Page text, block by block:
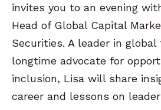
invites you to an evening
Head of Global Capital
Securities. A leader in
longtime advocate for
inclusion, Lisa will share
career and lessons on